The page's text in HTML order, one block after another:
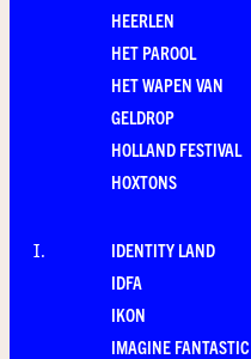
HEERLEN
HET PAROOL
HET WAPEN VAN
GELDROP
HOLLAND FESTIVAL
HOXTONS
I.
IDENTITY LAND
IDFA
IKON
IMAGINE FANTASTIC